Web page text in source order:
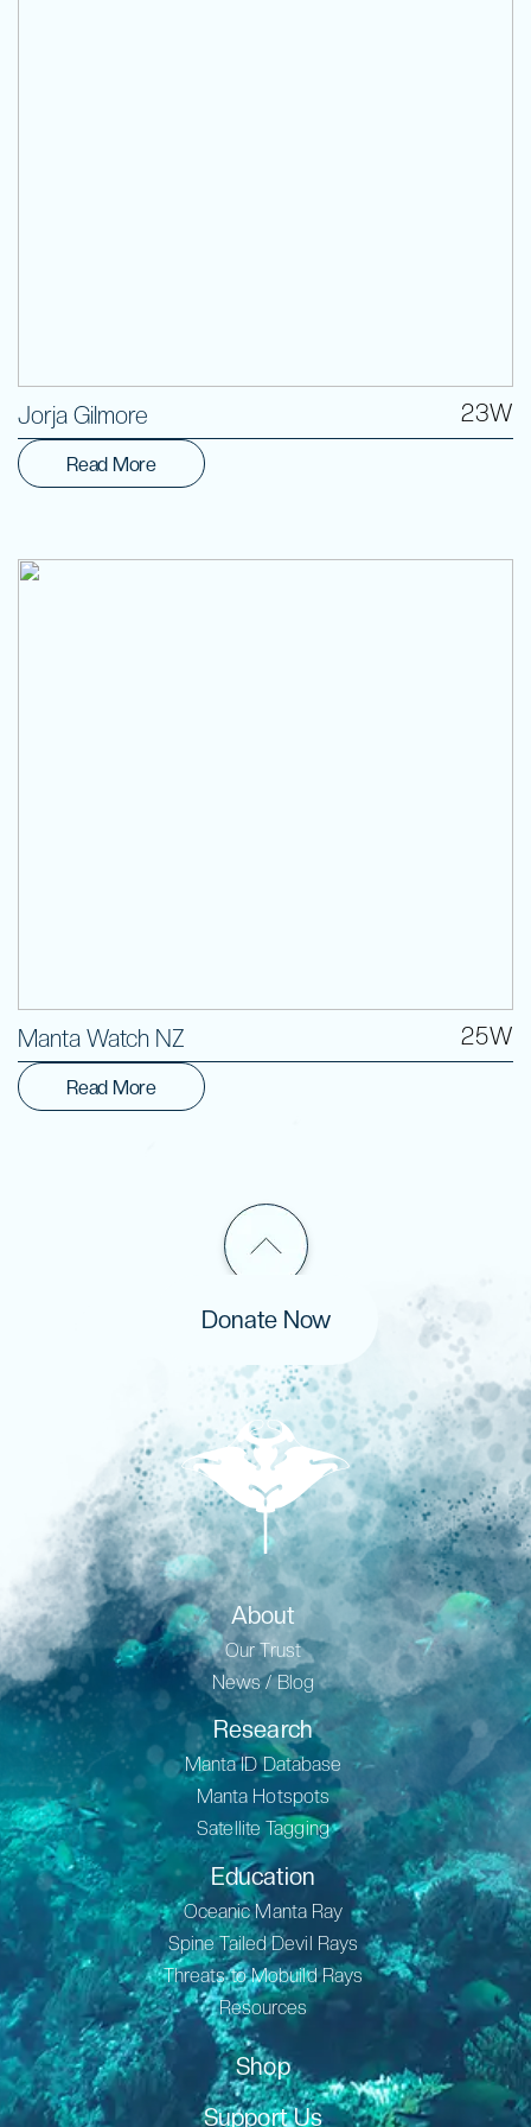
Jorja Gilmore 23W
Read More
Manta Watch NZ 25W
Read More
Donate Now
About
Our Trust
News / Blog
Research
Manta ID Database
Manta Hotspots
Satellite Tagging
Education
Oceanic Manta Ray
Spine Tailed Devil Rays
Threats to Mobuild Rays
Resources
Shop
Support Us